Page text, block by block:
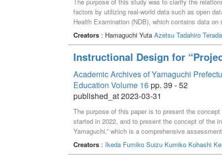
factors by utilizing real-world data such as open
Health Examination (NDB), which contains data
nationwide. In men, fasting blood glucose of 126
correlation with healthy life expectancy, while
negative correlation with healthy life expectancy.
Creators: Hamaguchi Yuta Azetsu Tadahiro
Instructional Design for
Academic Archives of Yamaguchi
Education Volume 16pp. 39 - 52
published_at 2023-03-31
The purpose of this paper is to present the
started in 2022, and to present the concept of the
Yamaguchi,” which is a comprehensive
using the so-called “theme-based” method.
Creators: Ikeda Fumiko Suizu Kumiko Kohashi